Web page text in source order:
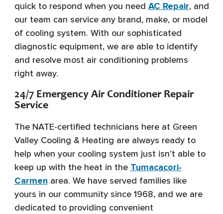
quick to respond when you need AC Repair, and
our team can service any brand, make, or model
of cooling system. With our sophisticated
diagnostic equipment, we are able to identify
and resolve most air conditioning problems
right away.
24/7 Emergency Air Conditioner Repair
Service
The NATE-certified technicians here at Green
Valley Cooling & Heating are always ready to
help when your cooling system just isn’t able to
keep up with the heat in the Tumacacori-
Carmen area. We have served families like
yours in our community since 1968, and we are
dedicated to providing convenient